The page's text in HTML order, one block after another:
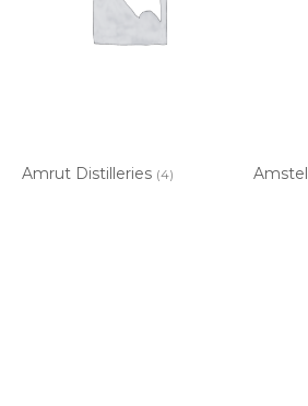
Amrut Distilleries (4) Amstel